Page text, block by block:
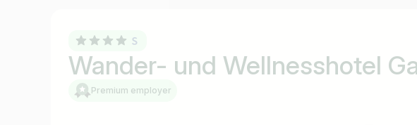
Wander- und Wellnesshotel
Premium employer